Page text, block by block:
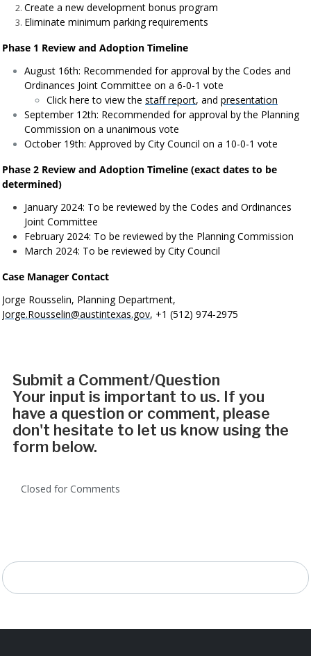
Create a new development bonus program
Eliminate minimum parking requirements
Phase 1 Review and Adoption Timeline
August 16th: Recommended for approval by the Codes and
Ordinances Joint Committee on a 6-0-1 vote
Click here to view the staff report, and presentation
September 12th: Recommended for approval by the Planning
Commission on a unanimous vote
October 19th: Approved by City Council on a 10-0-1 vote
Phase 2 Review and Adoption Timeline (exact dates to be
determined)
January 2024: To be reviewed by the Codes and Ordinances
Joint Committee
February 2024: To be reviewed by the Planning Commission
March 2024: To be reviewed by City Council
Case Manager Contact
Jorge Rousselin, Planning Department,
Jorge.Rousselin@austintexas.gov, +1 (512) 974-2975
Submit a Comment/Question
Your input is important to us. If you
have a question or comment, please
don't hesitate to let us know using the
form below.
Closed for Comments